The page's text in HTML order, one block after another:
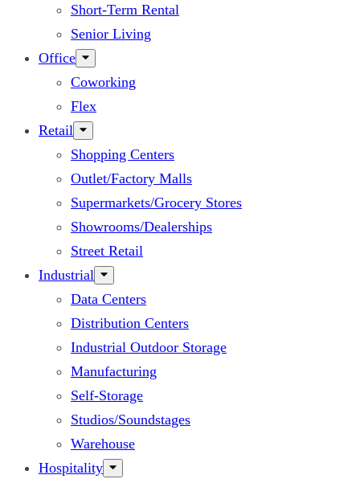
Short-Term Rental
Senior Living
Office
Coworking
Flex
Retail
Shopping Centers
Outlet/Factory Malls
Supermarkets/Grocery Stores
Showrooms/Dealerships
Street Retail
Industrial
Data Centers
Distribution Centers
Industrial Outdoor Storage
Manufacturing
Self-Storage
Studios/Soundstages
Warehouse
Hospitality